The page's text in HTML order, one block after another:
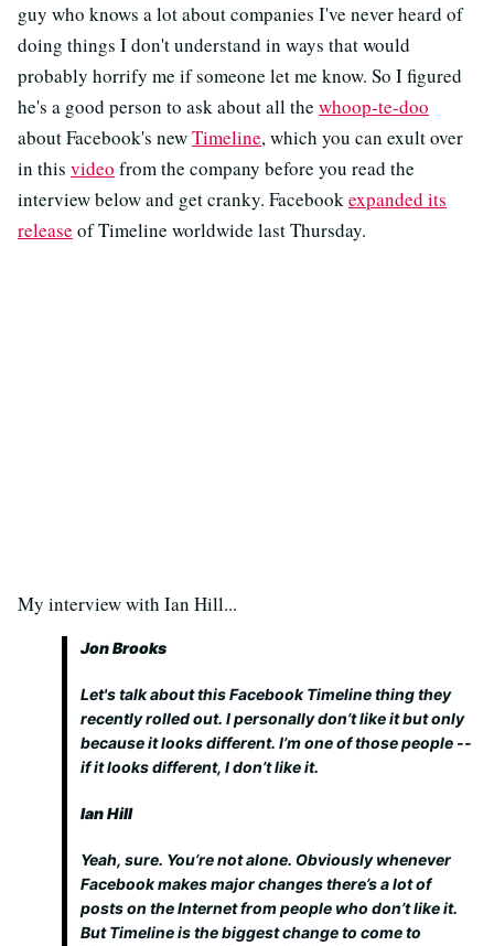
guy who knows a lot about companies I've never heard of
doing things I don't understand in ways that would
probably horrify me if someone let me know. So I figured
he's a good person to ask about all the whoop-te-doo
about Facebook's newTimeline, which you can exult over
in this video from the company before you read the
interview below and get cranky. Facebookexpanded its
release of Timeline worldwide last Thursday.
My interview with Ian Hill...
Jon Brooks
Let's talk about this Facebook Timeline thing they
recently rolled out. I personally don’t like it but only
because it looks different. I’m one of those people --
if it looks different, I don’t like it.
Ian Hill
Yeah, sure. You’re not alone. Obviously whenever
Facebook makes major changes there’s a lot of
posts on the Internet from people who don’t like it.
But Timeline is the biggest change to come to